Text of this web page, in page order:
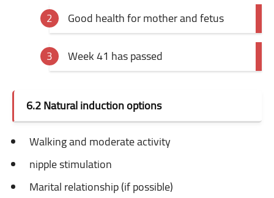
Good health for mother and fetus
Week 41 has passed
6.2 Natural induction options
Walking and moderate activity
nipple stimulation
Marital relationship (if possible)